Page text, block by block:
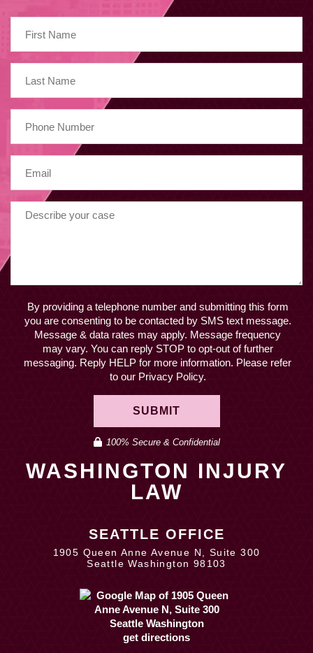
By providing a telephone number and submitting this form
you are consenting to be contacted by SMS text message.
Message & data rates may apply. Message frequency
may vary. You can reply STOP to opt-out of further
messaging. Reply HELP for more information. Please refer
to our Privacy Policy.
SUBMIT
100% Secure & Confidential
WASHINGTON INJURY
LAW
SEATTLE OFFICE
1905 Queen Anne Avenue N, Suite 300
Seattle Washington 98103
get directions